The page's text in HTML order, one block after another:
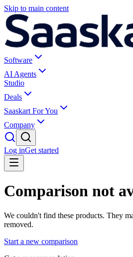
Skip to main content
Software
AI Agents
Studio
Deals
Saaskart For You
Company
Log inGet started
Comparison not
We couldn't find these products. They
removed.
Start a new comparison